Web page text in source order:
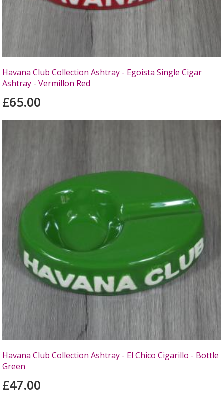
Havana Club Collection Ashtray - Egoista Single Cigar
Ashtray - Vermillon Red
£65.00
Havana Club Collection Ashtray - El Chico Cigarillo - Bottle
Green
£47.00